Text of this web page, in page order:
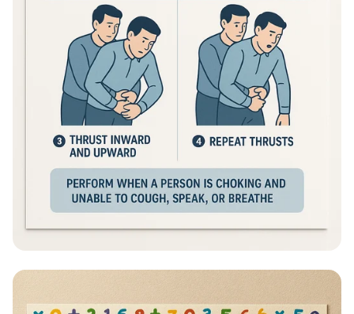
Heimlich Hero: Save a Life in Seconds